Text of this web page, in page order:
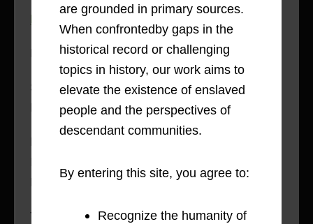
Methodology: Mapping Movement
History: Slavery in Red River County
Sold into Slavery: Eli Terry’s Journey from
Freedom to Slavery and Back, 1842-1850
Lives of the Enslaved in Red River County:
Hursey, 1936-8
The Domestic Slave Trade Into & Within Red
are grounded in primary sources.
When confrontedby gaps in the
historical record or challenging
topics in history, our work aims to
elevate the existence of enslaved
people and the perspectives of
descendant communities.
By entering this site, you agree to:
Recognize the humanity of